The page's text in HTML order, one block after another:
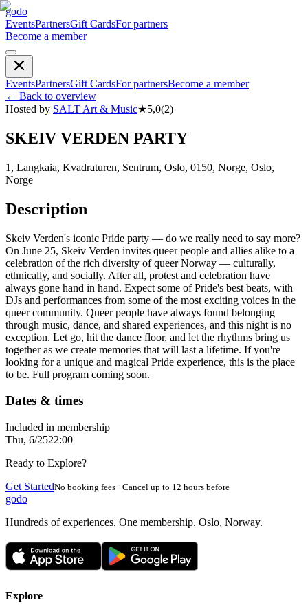
godo
EventsPartnersGift CardsFor partners
Become a member
EventsPartnersGift CardsFor partnersBecome a member
← Back to overview
Hosted by SALT Art & Music★5,0(2)
SKEIV VERDEN PARTY
1, Langkaia, Kvadraturen, Sentrum, Oslo, 0150, Norge, Oslo,
Norge
Description
Skeiv Verden's iconic Pride party — do we really need to say more?
On June 25, Skeiv Verden invites queer people and allies alike to a
celebration of the rich diversity of queer Norway — culturally,
ethnically, and socially. After all, protest and celebration have
always gone hand in hand. Expect some of Pride's best beats, with
DJs and performances from some of the most exciting voices in the
queer community. Queer people have always found belonging
through music, dance, and shared experiences, and this night is no
exception. Let go, hit the dance floor, and let the rhythms bring us
together as we create memories that will last a lifetime. If you're
looking for a unique and magical Pride experience, this is the place
to be. Full program coming soon.
Dates & times
Included in membership
Thu, 6/2522:00
Ready to Explore?
Get StartedNo booking fees · Cancel up to 12 hours before
godo
Hundreds of experiences. One membership. Oslo, Norway.
Explore